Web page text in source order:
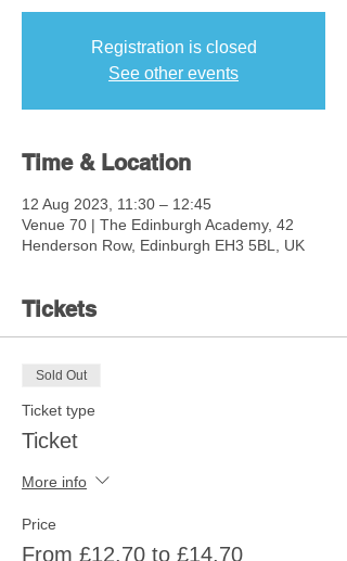
Registration is closed
See other events
Time & Location
12 Aug 2023, 11:30 – 12:45
Venue 70 | The Edinburgh Academy, 42
Henderson Row, Edinburgh EH3 5BL, UK
Tickets
Sold Out
Ticket type
Ticket
More info
Price
From £12.70 to £14.70